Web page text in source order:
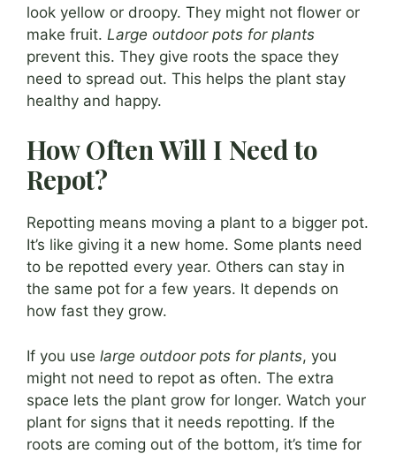
look yellow or droopy. They might not flower or
make fruit. Large outdoor pots for plants
prevent this. They give roots the space they
need to spread out. This helps the plant stay
healthy and happy.
How Often Will I Need to
Repot?
Repotting means moving a plant to a bigger pot.
It’s like giving it a new home. Some plants need
to be repotted every year. Others can stay in
the same pot for a few years. It depends on
how fast they grow.
If you use large outdoor pots for plants, you
might not need to repot as often. The extra
space lets the plant grow for longer. Watch your
plant for signs that it needs repotting. If the
roots are coming out of the bottom, it’s time for